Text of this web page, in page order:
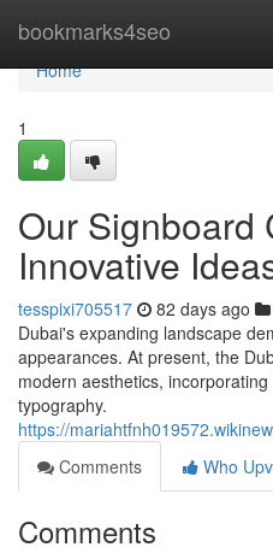
bookmarks4seo
Home
Home
1
Our Signboard
Innovative
tesspixi705517 82 days ago
Dubai's expanding landscape
appearances. At present, the
modern aesthetics,
typography.
https://
Comments
Who
Comments